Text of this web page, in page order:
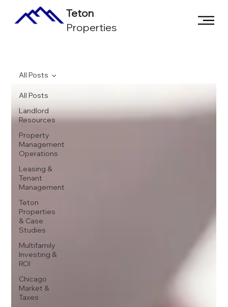
Teton
Properties
All Posts
Landlord
Resources
Property
Management
Operations
Leasing &
Tenant
Management
Teton
Properties
& Case
Studies
Multifamily
Investing &
ROI
Chicago
Market &
Taxes
All Posts